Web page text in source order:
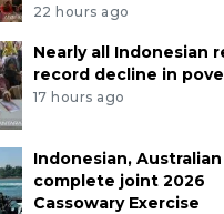
22 hours ago
Nearly all Indonesian
record decline in
17 hours ago
Indonesian,
complete joint 2026
Cassowary Exercise